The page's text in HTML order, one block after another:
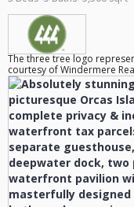
The three tree logo
courtesy of Windermere